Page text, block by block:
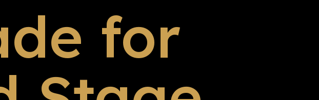
for